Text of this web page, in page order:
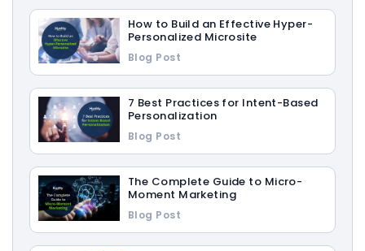
How to Build an Effective Hyper-
Personalized Microsite
Blog Post
7 Best Practices for Intent-Based
Personalization
Blog Post
The Complete Guide to Micro-
Moment Marketing
Blog Post